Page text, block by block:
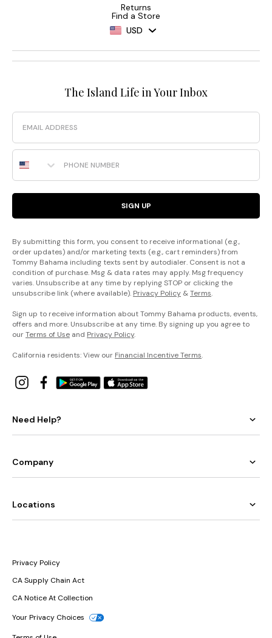
Returns
Find a Store
USD
The Island Life in Your Inbox
Email
Phone Number
SIGN UP
By submitting this form, you consent to receive informational (e.g.,
order updates) and/or marketing texts (e.g., cart reminders) from
Tommy Bahama including texts sent by autodialer. Consent is not a
condition of purchase. Msg & data rates may apply. Msg frequency
varies. Unsubscribe at any time by replying STOP or clicking the
unsubscribe link (where available). Privacy Policy &Terms.
Sign up to receive information about Tommy Bahama products, events,
offers and more. Unsubscribe at any time. By signing up you agree to
ourTerms of Use and Privacy Policy.
California residents: View our Financial Incentive Terms.
Need Help?
Company
Locations
Privacy Policy
CA Supply Chain Act
CA Notice At Collection
Your Privacy Choices